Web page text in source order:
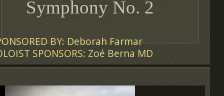
Symphony No. 2
BY: Deborah Farmar
SPONSORS: Zoé Berna MD